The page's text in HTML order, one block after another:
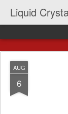
AUG
6